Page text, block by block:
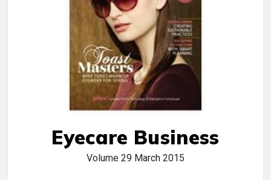
Eyecare Business
Volume 29 March 2015